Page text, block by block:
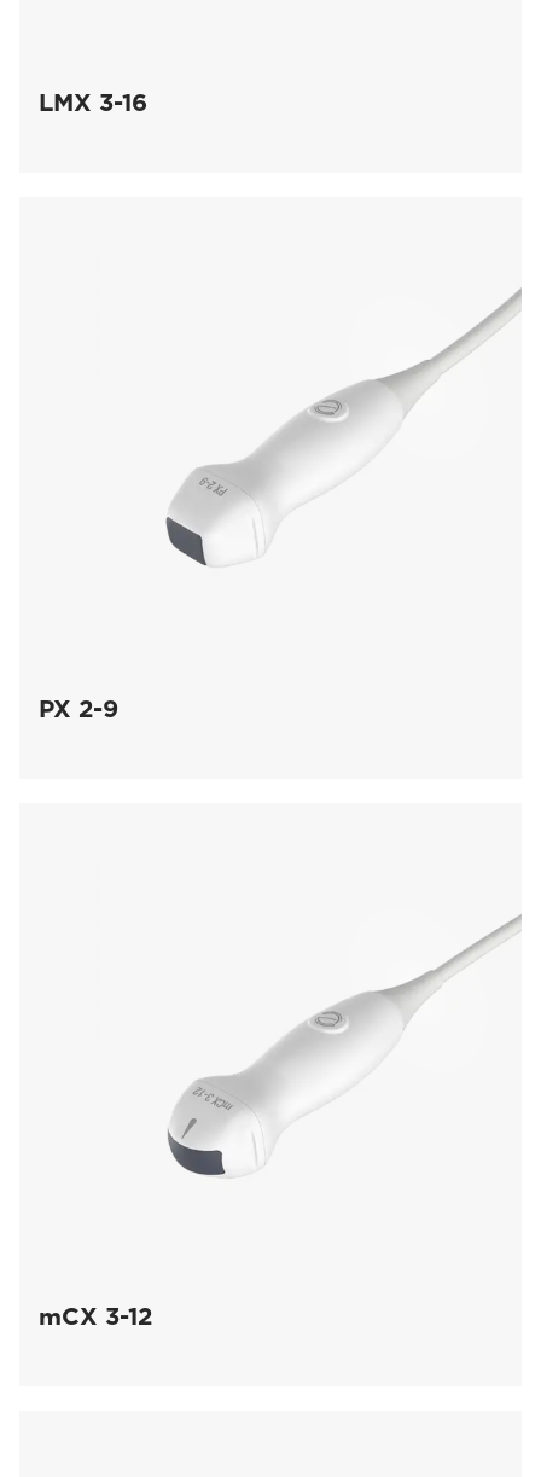
LMX 3-16
PX 2-9
mCX 3-12